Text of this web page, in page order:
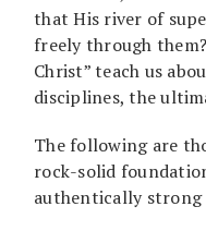
that His river of
freely through
Christ” teach us
disciplines, the
The following are
rock-solid
authentically strong